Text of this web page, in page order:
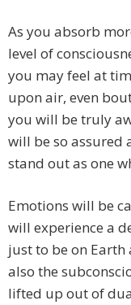
As you absorb
level of
you may feel at
upon air, even
you will be truly
will be so
stand out as one
Emotions will be
will experience a
just to be on
also the
lifted up out of